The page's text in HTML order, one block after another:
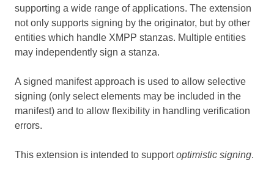
supporting a wide range of applications. The extension
not only supports signing by the originator, but by other
entities which handle XMPP stanzas. Multiple entities
may independently sign a stanza.
A signed manifest approach is used to allow selective
signing (only select elements may be included in the
manifest) and to allow flexibility in handling verification
errors.
This extension is intended to supportoptimistic signing.